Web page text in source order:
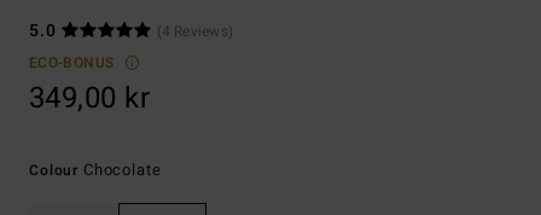
5.0
(4 Reviews)
ECO-BONUS
349,00 kr
Colour Chocolate